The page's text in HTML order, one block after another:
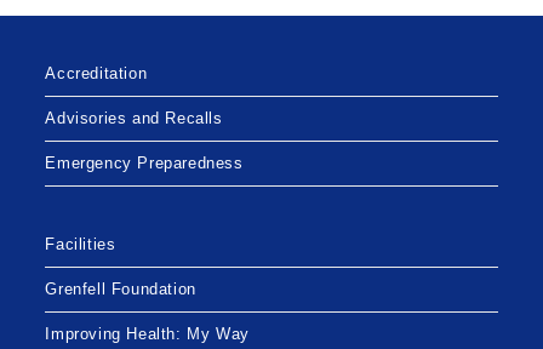
Accreditation
Advisories and Recalls
Emergency Preparedness
Facilities
Grenfell Foundation
Improving Health: My Way